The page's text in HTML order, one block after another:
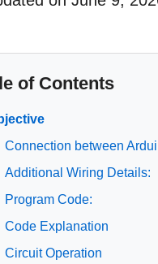
of Contents
Connection between
Additional Wiring Details:
Program Code:
Code Explanation
Circuit Operation